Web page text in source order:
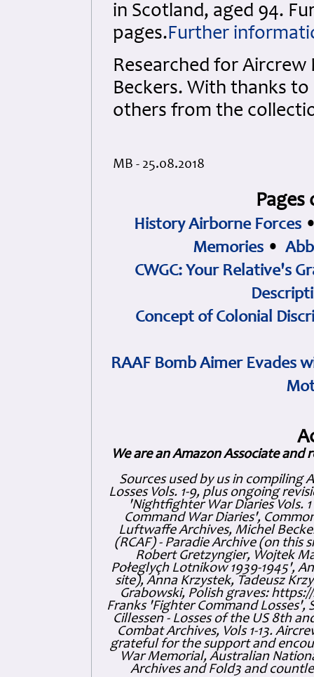
in Scotland, aged 94.
pages.Further
Researched for Aircrew
Beckers. With thanks
others from the
MB - 25.08.2018
History Airborne Forces
Memories •
CWGC: Your Relative's
Concept of Colonial
RAAF Bomb Aimer Evades
We are an Amazon Associate and
Sources used by us in compiling
Losses Vols. 1-9, plus ongoing
'Nightfighter War Diaries Vols.
Command War Diaries',
Luftwaffe Archives, Michel
(RCAF) - Paradie Archive (on this
Robert Gretzyngier, Wojtek
Połeglyçh Lotnikow 1939-1945',
site), Anna Krzystek, Tadeusz
Grabowski, Polish graves:
Franks 'Fighter Command Losses',
Cillessen - Losses of the US 8th
Combat Archives, Vols 1-13.
grateful for the support and
War Memorial, Australian
Archives and Fold3 and